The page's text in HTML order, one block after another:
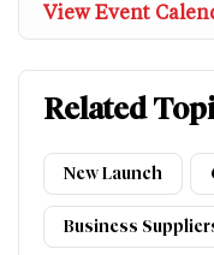
View Event
Related
New Launch
Business